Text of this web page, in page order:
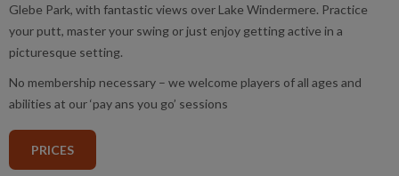
Glebe Park, with fantastic views over Lake Windermere. Practice
your putt, master your swing or just enjoy getting active in a
picturesque setting.
No membership necessary – we welcome players of all ages and
abilities at our ‘pay ans you go’ sessions
PRICES